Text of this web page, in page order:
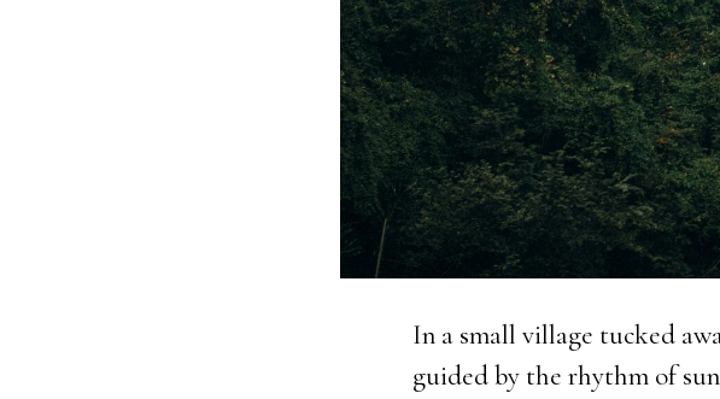
In a small village tucked
guided by the rhythm of